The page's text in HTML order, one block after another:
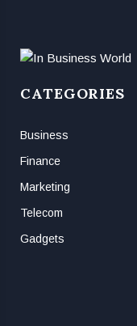
CATEGORIES
Business
Finance
Marketing
Telecom
Gadgets